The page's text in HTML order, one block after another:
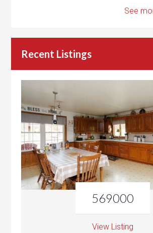
See
Recent Listings
569000
View Listing